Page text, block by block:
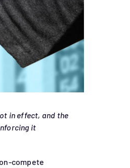
in effect, and the
it
compete